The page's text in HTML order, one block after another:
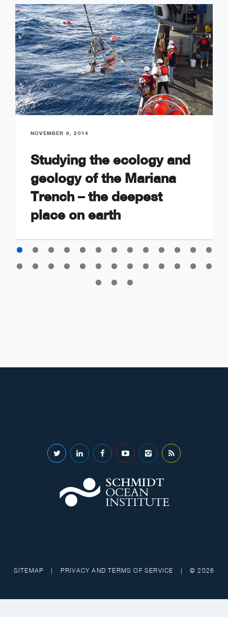
NOVEMBER 9, 2014
Studying the ecology and
geology of the Mariana
Trench – the deepest
place on earth
SITEMAP | PRIVACY AND TERMS OF SERVICE | © 2026